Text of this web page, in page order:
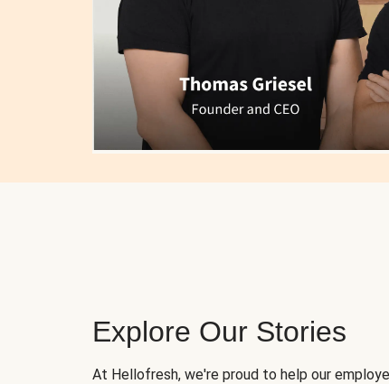
Explore Our Stories
At Hellofresh, we're proud to help our